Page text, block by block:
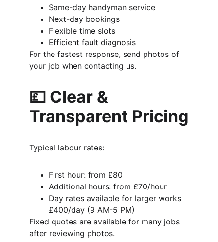
Same-day handyman service
Next-day bookings
Flexible time slots
Efficient fault diagnosis
For the fastest response, send photos of
your job when contacting us.
💷 Clear &
Transparent Pricing
Typical labour rates:
First hour: from £80
Additional hours: from £70/hour
Day rates available for larger works
£400/day (9 AM-5 PM)
Fixed quotes are available for many jobs
after reviewing photos.